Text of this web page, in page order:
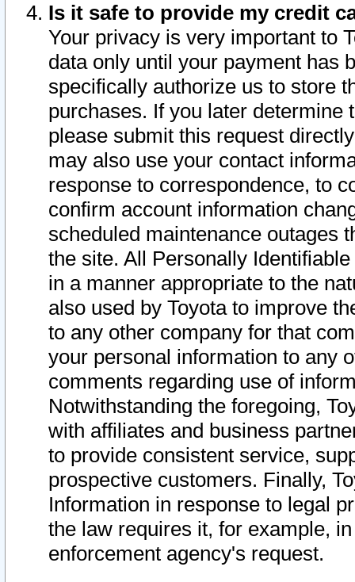
Is it safe to provide my credit
Your privacy is very important to
data only until your payment has
specifically authorize us to store
purchases. If you later determine
please submit this request
may also use your contact
response to correspondence, to
confirm account information
scheduled maintenance outages
the site. All Personally
in a manner appropriate to the
also used by Toyota to improve
to any other company for that
your personal information to any
comments regarding use of
Notwithstanding the foregoing,
with affiliates and business
to provide consistent service,
prospective customers. Finally,
Information in response to legal
the law requires it, for example,
enforcement agency's request.